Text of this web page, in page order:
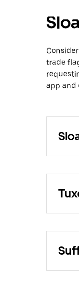
trade
app and